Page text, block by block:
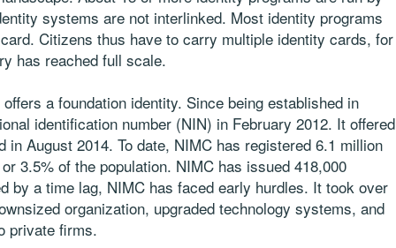
systems are not interlinked. Most identity programs
Citizens thus have to carry multiple identity cards, for
has reached full scale.
a foundation identity. Since being established in
identification number (NIN) in February 2012. It offered
August 2014. To date, NIMC has registered 6.1 million
3.5% of the population. NIMC has issued 418,000
by a time lag, NIMC has faced early hurdles. It took over
organization, upgraded technology systems, and
private firms.